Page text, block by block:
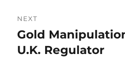
NEXT
Next
post:
Gold
U.K. Regulator